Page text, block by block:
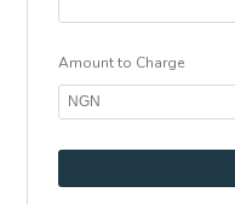
Amount to Charge